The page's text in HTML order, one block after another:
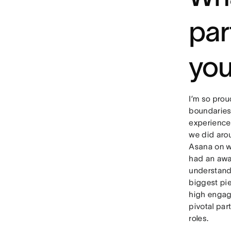
I’m so
we did
Asana on
had an
biggest
high
pivotal
roles.